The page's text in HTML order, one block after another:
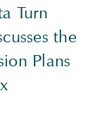
Turn
the
Plans